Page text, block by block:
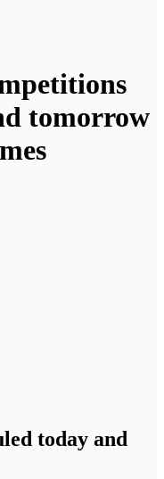
tomorrow
today and